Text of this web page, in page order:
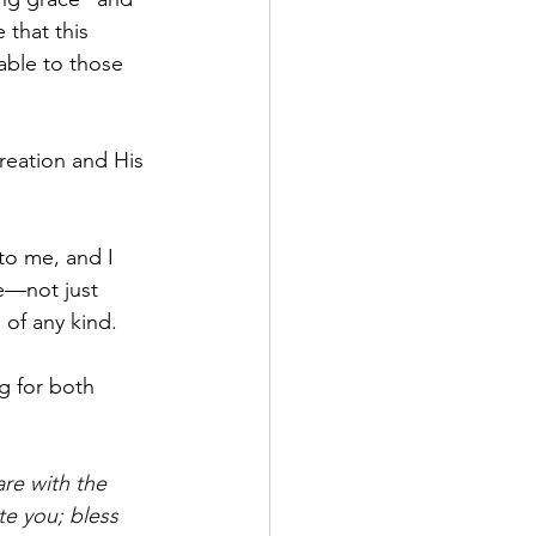
that this
to those
and His
me, and I
just
any kind.
for both
with the
you; bless